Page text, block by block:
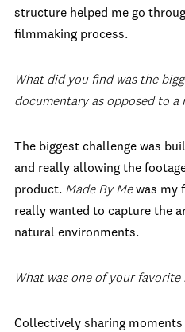
structure helped me go
filmmaking process.
What did you find was the
documentary as opposed to a
The biggest challenge was
and really allowing the
product. Made By Mewas my
really wanted to capture the
natural environments.
What was one of your
Collectively sharing